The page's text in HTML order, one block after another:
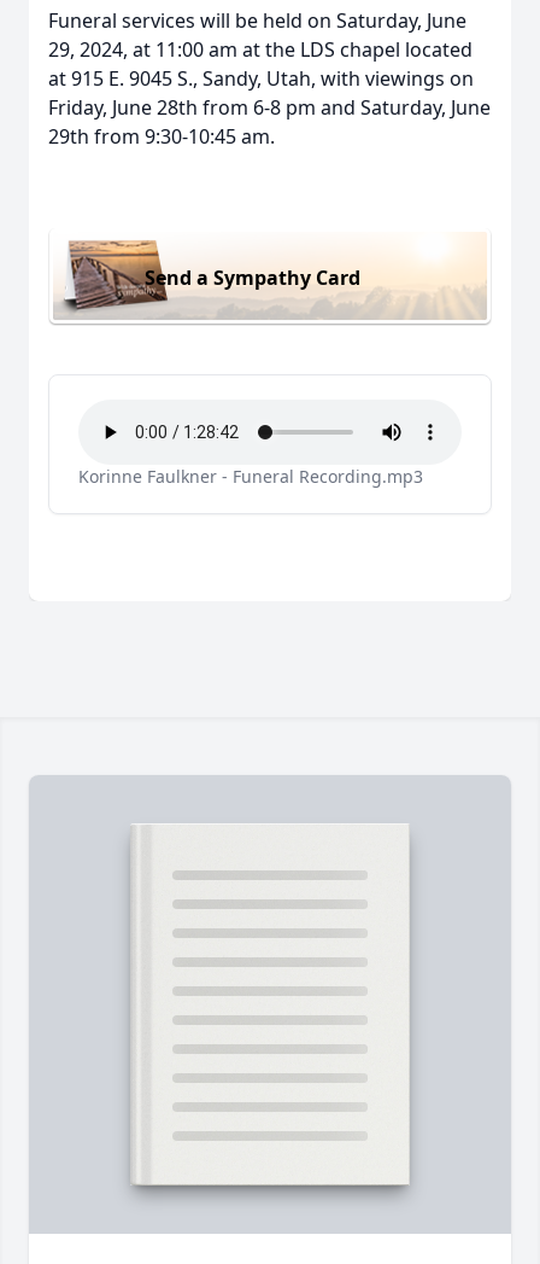
Funeral services will be held on Saturday, June
29, 2024, at 11:00 am at the LDS chapel located
at 915 E. 9045 S., Sandy, Utah, with viewings on
Friday, June 28th from 6-8 pm and Saturday, June
29th from 9:30-10:45 am.
Send a Sympathy Card
Korinne Faulkner - Funeral Recording.mp3